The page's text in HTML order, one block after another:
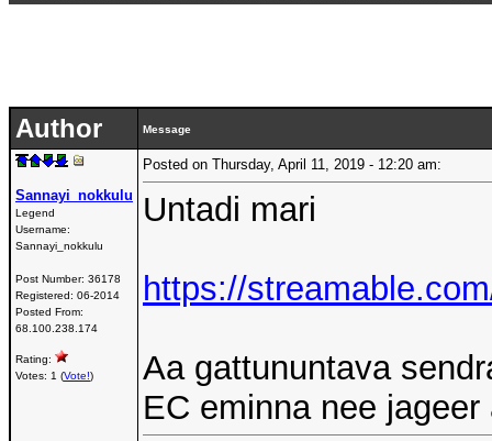
Author Message
Sannayi_nokkulu
Legend
Username:
Sannayi_nokkulu
Post Number: 36178
Registered: 06-2014
Posted From:
68.100.238.174
Rating:
Votes: 1 (Vote!)
Posted on Thursday, April 11, 2019 - 12:20 am:
Untadi mari
https://
Aa gattununtava
EC eminna nee